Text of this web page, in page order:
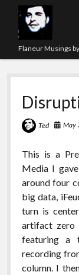
Flaneur Musings
The Red
About me
Research
twitter
Ted May
This is a
Media I
around four
big data,
turn is
artifact zero
featuring a
recording
column. I